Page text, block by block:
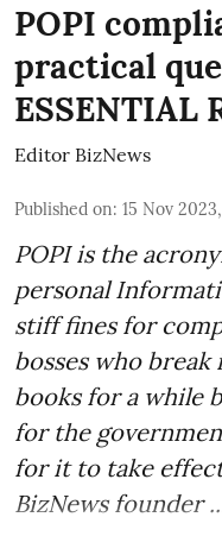
POPI
practical
ESSENTIAL
Editor BizNews
Published on: 15 Nov
POPI is the
personal
stiff fines for
bosses who break
books for a while
for the
for it to take
BizNews founder